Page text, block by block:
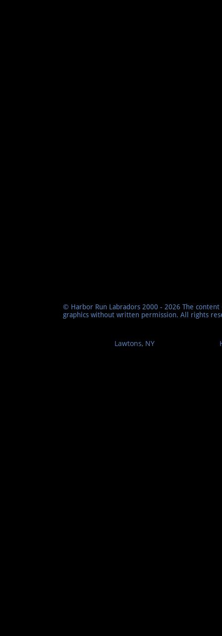
Lawtons, NY
© Harbor Run Labradors 2000 - 2026 The
graphics without written permission. All rights